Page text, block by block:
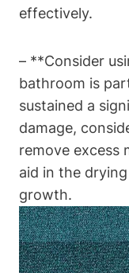
effectively.
– **Consider
bathroom is
sustained a
damage,
remove excess
aid in the
growth.